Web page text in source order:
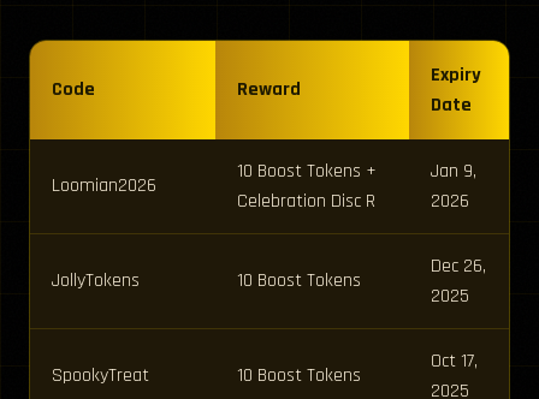
Code Reward
Expiry
Date
Loomian2026
10 Boost Tokens +
Celebration Disc R
Jan 9,
2026
JollyTokens 10 Boost Tokens
Dec 26,
2025
SpookyTreat 10 Boost Tokens
Oct 17,
2025